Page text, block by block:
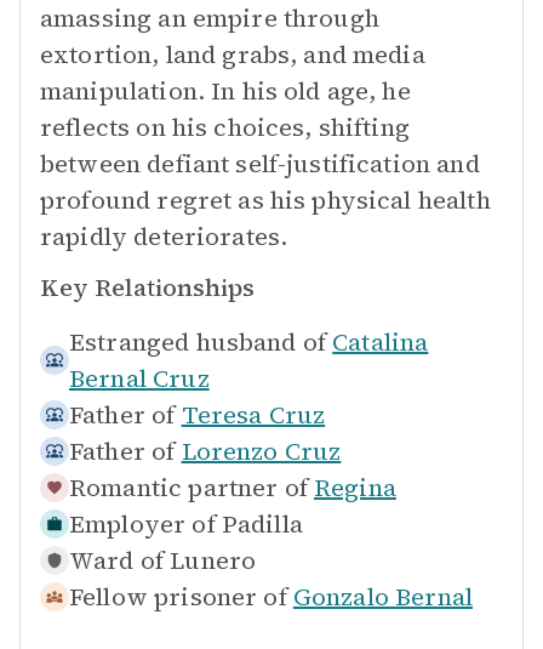
amassing an empire through
extortion, land grabs, and media
manipulation. In his old age, he
reflects on his choices, shifting
between defiant self-justification and
profound regret as his physical health
rapidly deteriorates.
Key Relationships
Estranged husband of Catalina
Bernal Cruz
Father of Teresa Cruz
Father of Lorenzo Cruz
Romantic partner of Regina
Employer of Padilla
Ward of Lunero
Fellow prisoner of Gonzalo Bernal